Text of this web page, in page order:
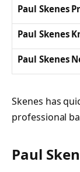
Paul Skenes
Paul Skenes
Paul Skenes
Skenes has
professional
Paul